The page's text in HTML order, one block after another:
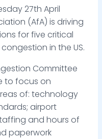
27th April
(AfA) is driving
for five critical
in the US.
Committee
to focus on
of: technology
airport
and hours of
paperwork